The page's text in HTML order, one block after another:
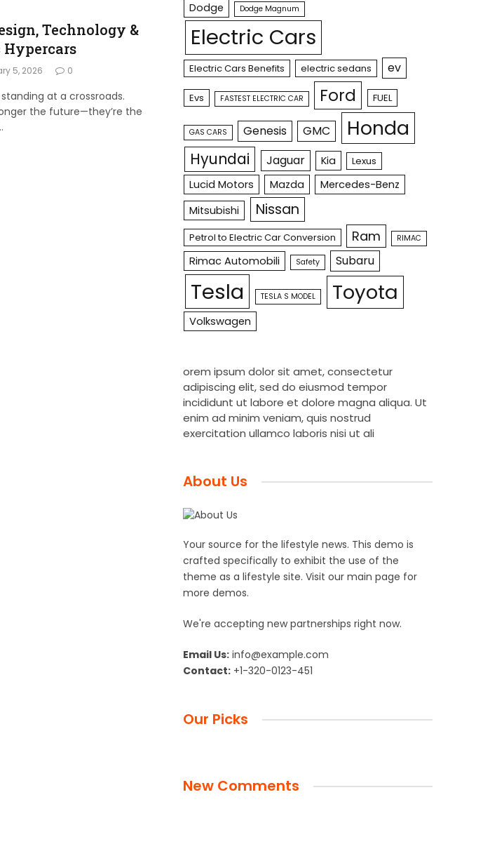
Technology &
5, 2026 0
at a crossroads.
the future—they’re the
Dodge Dodge Magnum
Electric Cars
Electric Cars Benefits electric sedans ev
Evs FASTEST ELECTRIC CAR Ford FUEL
GAS CARS Genesis GMC Honda
Hyundai Jaguar Kia Lexus
Lucid Motors Mazda
Mercedes-Benz
Mitsubishi
Nissan
Petrol to Electric Car Conversion Ram RIMAC
Rimac Automobili Safety Subaru
Tesla TESLA S MODEL Toyota
Volkswagen
orem ipsum dolor sit amet, consectetur
adipiscing elit, sed do eiusmod tempor
incididunt ut labore et dolore magna aliqua. Ut
enim ad minim veniam, quis nostrud
exercitation ullamco laboris nisi ut ali
About Us
Your source for the lifestyle news. This demo is
crafted specifically to exhibit the use of the
theme as a lifestyle site. Visit our main page for
more demos.
We're accepting new partnerships right now.
Email Us: info@example.com
Contact: +1-320-0123-451
Our Picks
New Comments